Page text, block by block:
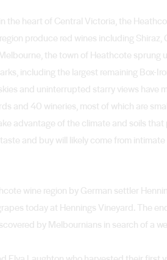
the heart of Central Victoria, the
produce red wines including Shiraz,
the town of Heathcote sprung
including the largest remaining Box-
and uninterrupted starry views
and 40 wineries, most of which are
advantage of the climate and soils
and buy will likely come from
wine region by German settler
today at Hennings Vineyard. The
by Melbournians in search of a